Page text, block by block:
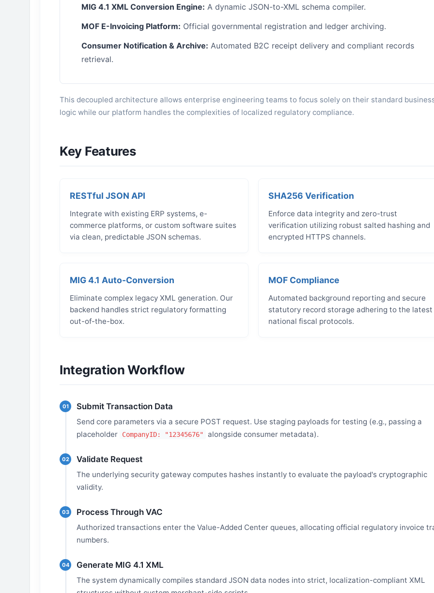
MIG 4.1 XML Conversion Engine: A dynamic JSON-to-XML schema compiler.
MOF E-Invoicing Platform: Official governmental registration and ledger archiving.
Consumer Notification & Archive: Automated B2C receipt delivery and compliant records
retrieval.
This decoupled architecture allows enterprise engineering teams to focus solely on their standard
logic while our platform handles the complexities of localized regulatory compliance.
Key Features
RESTful JSON API
Integrate with existing ERP systems, e-
commerce platforms, or custom software suites
via clean, predictable JSON schemas.
SHA256 Verification
Enforce data integrity and zero-trust
verification utilizing robust salted hashing and
encrypted HTTPS channels.
MIG 4.1 Auto-Conversion
Eliminate complex legacy XML generation. Our
backend handles strict regulatory formatting
out-of-the-box.
MOF Compliance
Automated background reporting and secure
statutory record storage adhering to the latest
national fiscal protocols.
Integration Workflow
01 Submit Transaction Data
Send core parameters via a secure POST request. Use staging payloads for testing (e.g., passing a
placeholder
CompanyID: "12345676" alongside consumer metadata).
02 Validate Request
The underlying security gateway computes hashes instantly to evaluate the payload's cryptographic
validity.
03 Process Through VAC
Authorized transactions enter the Value-Added Center queues, allocating official regulatory invoice
numbers.
04 Generate MIG 4.1 XML
The system dynamically compiles standard JSON data nodes into strict, localization-compliant XML